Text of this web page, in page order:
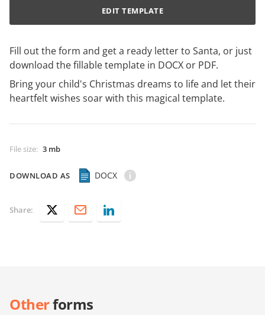
Fill out the form and get a ready letter to Santa, or just
download the fillable template in DOCX or PDF.
Bring your child's Christmas dreams to life and let their
heartfelt wishes soar with this magical template.
File size: 3 mb
DOWNLOAD AS DOCX
EDIT TEMPLATE
Share:
Otherforms